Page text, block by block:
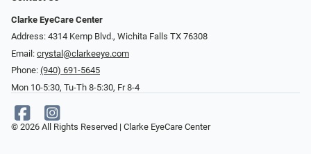
Clarke EyeCare Center
Address: 4314 Kemp Blvd., Wichita Falls TX 76308
Email: crystal@clarkeeye.com
Phone: (940) 691-5645
Mon 10-5:30, Tu-Th 8-5:30, Fr 8-4
© 2026 All Rights Reserved | Clarke EyeCare Center